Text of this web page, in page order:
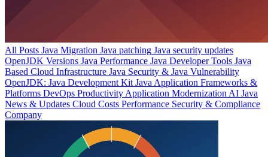
All Posts Java Migration Java patching Java security updates
OpenJDK Versions Java Performance Java Developer Tools Java
Based Cloud Infrastructure Java Security & Java Vulnerability
OpenJDK: Java Development Kit Java Application Frameworks &
Platforms DevOps Productivity Application Modernization AI Java
News & Updates Cloud Costs Performance Security & Compliance
Company